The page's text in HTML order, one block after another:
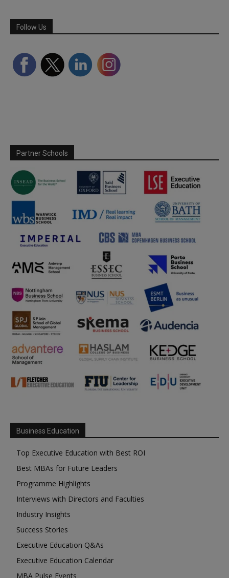
Follow Us
Partner Schools
Business Education
Top Executive Education with Best ROI
Best MBAs for Future Leaders
Programme Highlights
Interviews with Directors and Faculties
Industry Insights
Success Stories
Executive Education Q&As
Executive Education Calendar
MBA Pulse Events